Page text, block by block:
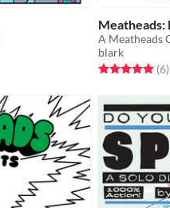
Meatheads:
A Meatheads
blark
Rated 5.0 out(6)